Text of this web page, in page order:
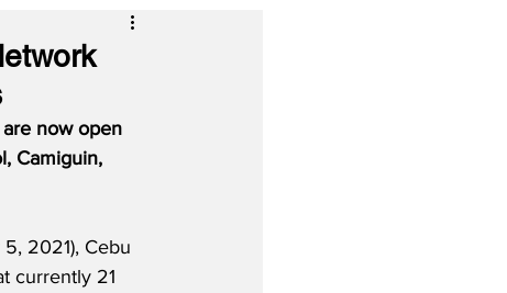
now open
Camiguin,
2021), Cebu
currently 21